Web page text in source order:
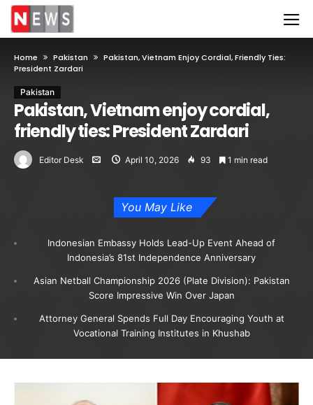
Home Pakistan
Pakistan, Vietnam Enjoy Cordial, Friendly Ties:
President Zardari
Pakistan
Pakistan, Vietnam enjoy cordial,
friendly ties: President Zardari
Editor Desk April 10, 2026 93 1 min read
You May Like
Indonesian Embassy Holds Lead-Up Event Ahead of
Indonesia’s 81st Independence Anniversary
Asian Netball Championship 2026 (Plate Division): Pakistan
Score Impressive Win Over Japan
Attorney General Spends Full Day Encouraging Youth at
Vocational Training Institutes in Khushab